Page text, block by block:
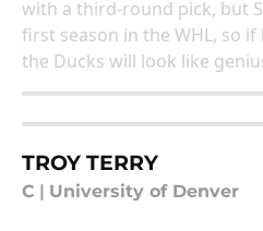
with a third-round pick, but
first season in the WHL, so
the Ducks will look like
TROY TERRY
C University of Denver